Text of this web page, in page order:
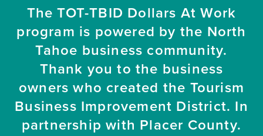
The TOT-TBID Dollars At Work
program is powered by the North
Tahoe business community.
Thank you to the business
owners who created the Tourism
Business Improvement District. In
partnership with Placer County.